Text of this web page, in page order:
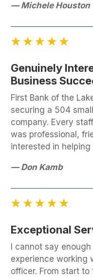
— Michele Houston
Genuinely
Business
First Bank of the
securing a 504
company. Every
was professional,
interested in
— Don Kamb
Exceptional
I cannot say
experience working
officer. From start to